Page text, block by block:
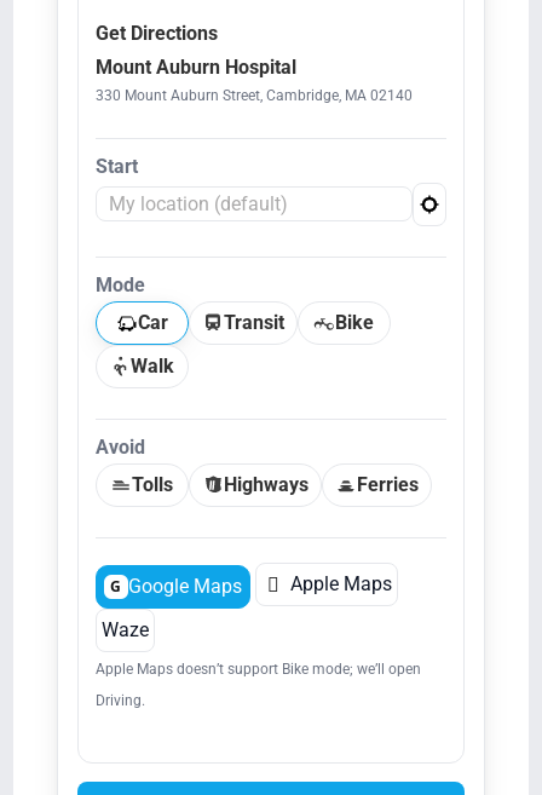
Get Directions
Mount Auburn Hospital
330 Mount Auburn Street, Cambridge, MA 02140
Start
Mode
Car
Transit
Bike
Walk
Avoid
Tolls
Highways Ferries
G Google Maps  Apple Maps
Waze
Apple Maps doesn’t support Bike mode; we’ll open
Driving.